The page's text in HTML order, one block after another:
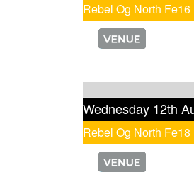
Rebel Og North
Wednesday 12th
Rebel Og North